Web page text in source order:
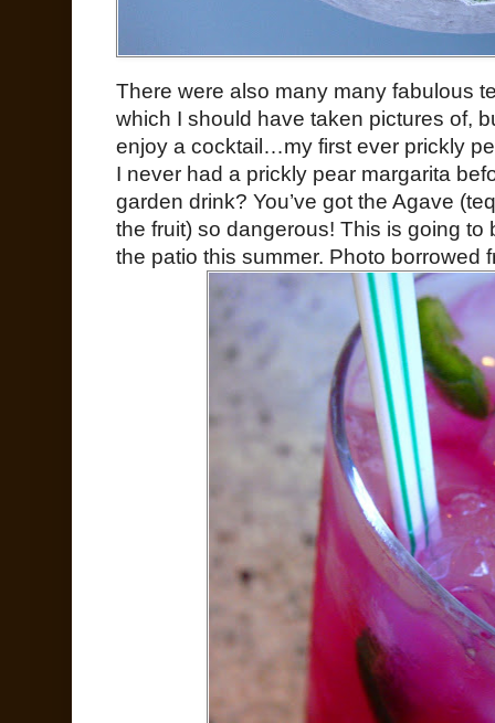
There were also many many fabulous
which I should have taken pictures of,
enjoy a cocktail…my first ever prickly
I never had a prickly pear margarita
garden drink? You’ve got the Agave
the fruit) so dangerous! This is going
the patio this summer. Photo borrowed